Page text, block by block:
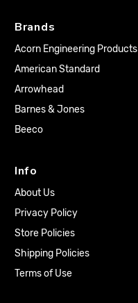
Brands
Acorn Engineering Products
American Standard
Arrowhead
Barnes & Jones
Beeco
Info
About Us
Privacy Policy
Store Policies
Shipping Policies
Terms of Use